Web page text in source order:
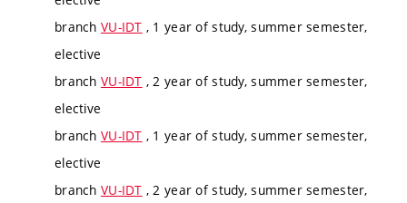
branch VU-IDT , 1 year of study, summer semester,
elective
branch VU-IDT , 2 year of study, summer semester,
elective
branch VU-IDT , 1 year of study, summer semester,
elective
branch VU-IDT , 2 year of study, summer semester,